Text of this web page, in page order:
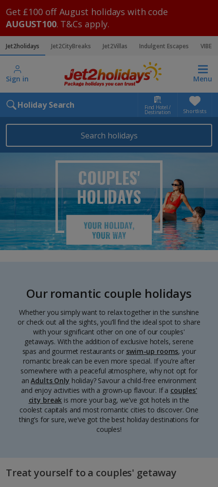
Get £100 off August holidays with code
AUGUST100. T&Cs apply.
Jet2holidays Jet2CityBreaks Jet2Villas Indulgent Escapes VIBE
Sign in Menu
Holiday Search Find Hotel /
Destination Shortlists
Search holidays
COUPLES'
HOLIDAYS
Our romantic couple holidays
Whether you simply want to relax together in the sunshine
or check out all the sights, you’ll find the ideal spot to share
with your significant other on one of our couples'
getaways. With the addition of exclusive hotels, serene
spas and gourmet restaurants or swim-up rooms, your
romantic break can be even more special. If you’re after
somewhere with a peaceful atmosphere, why not opt for
anAdults Only holiday? Savour a child-free environment
and enjoy activities with a grown-up flavour. If a couples'
city break is more your bag, we’ve got hotels in the
coolest capitals and most romantic cities to discover. One
thing’s for sure, we’ve got the best holiday destinations for
couples!
Treat yourself to a couples' getaway